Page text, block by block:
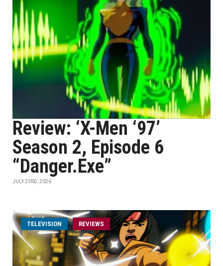
Review: ‘X-Men ‘97’
Season 2, Episode 6
“Danger.Exe”
JULY 23RD, 2026
TELEVISION REVIEWS